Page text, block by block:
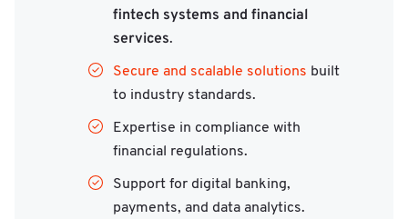
fintech systems and financial
services.
Secure and scalable solutions built
to industry standards.
Expertise in compliance with
financial regulations.
Support for digital banking,
payments, and data analytics.